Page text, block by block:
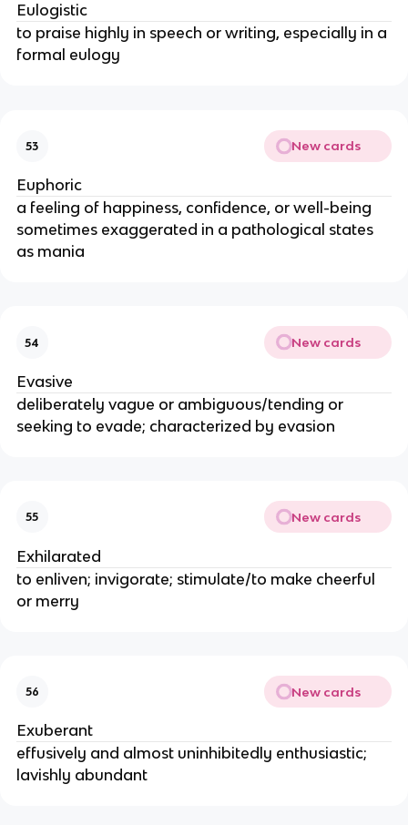
Eulogistic
to praise highly in speech or writing, especially in a
formal eulogy
53 New cards
Euphoric
a feeling of happiness, confidence, or well-being
sometimes exaggerated in a pathological states
as mania
54 New cards
Evasive
deliberately vague or ambiguous/tending or
seeking to evade; characterized by evasion
55 New cards
Exhilarated
to enliven; invigorate; stimulate/to make cheerful
or merry
56 New cards
Exuberant
effusively and almost uninhibitedly enthusiastic;
lavishly abundant